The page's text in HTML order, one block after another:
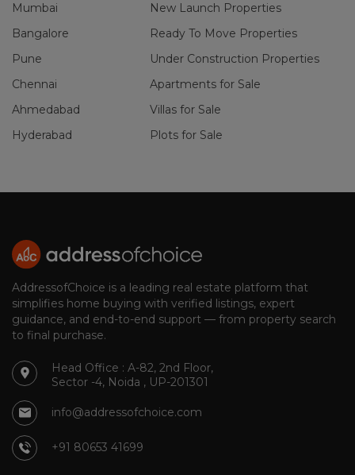
Mumbai
Bangalore
Pune
Chennai
Ahmedabad
Hyderabad
New Launch Properties
Ready To Move Properties
Under Construction Properties
Apartments for Sale
Villas for Sale
Plots for Sale
AddressofChoice is a leading real estate platform that
simplifies home buying with verified listings, expert
guidance, and end-to-end support — from property search
to final purchase.
Head Office : A-82, 2nd Floor,
Sector -4, Noida , UP-201301
info@addressofchoice.com
+91 80653 41699